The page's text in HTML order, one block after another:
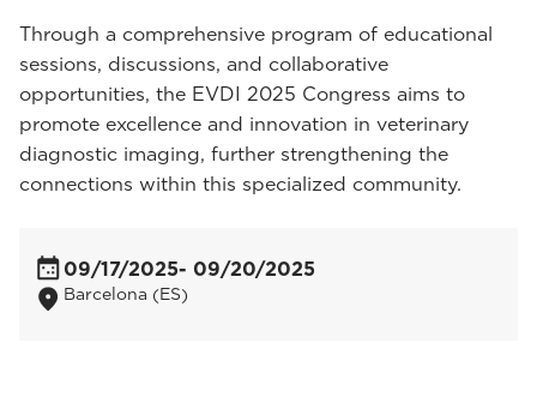
Through a comprehensive program of educational
sessions, discussions, and collaborative
opportunities, the EVDI 2025 Congress aims to
promote excellence and innovation in veterinary
diagnostic imaging, further strengthening the
connections within this specialized community.
09/17/2025- 09/20/2025
Barcelona (ES)